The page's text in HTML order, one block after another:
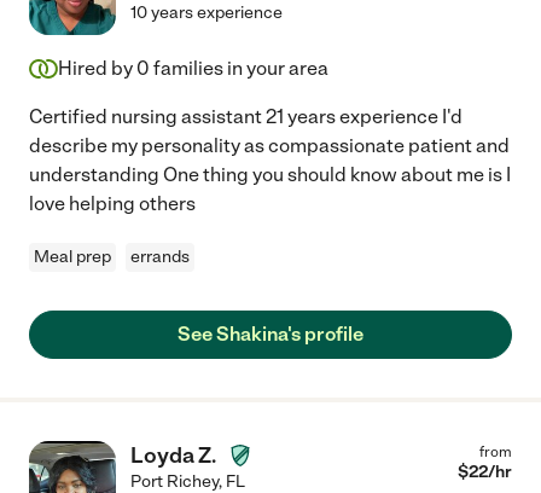
10 years experience
Hired by 0 families in your area
Certified nursing assistant 21 years experience I'd
describe my personality as compassionate patient and
understanding One thing you should know about me is I
love helping others
Meal prep errands
See Shakina's profile
Loyda Z.
Port Richey, FL
from
$22/hr